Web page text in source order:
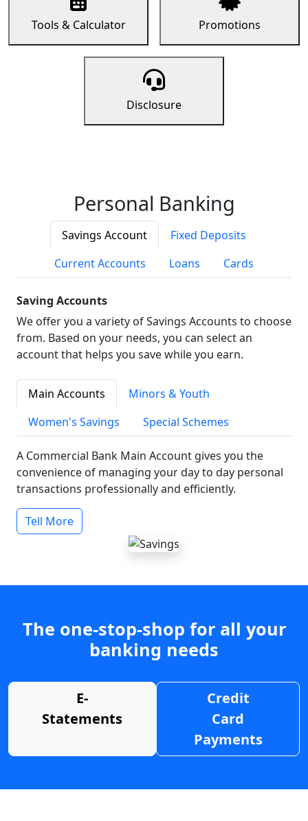
Tools & Calculator Promotions
Disclosure
Personal Banking
Savings Account
Fixed Deposits
Current Accounts
Loans Cards
Saving Accounts
We offer you a variety of Savings Accounts to choose
from. Based on your needs, you can select an
account that helps you save while you earn.
Main Accounts
Minors & Youth
Women's Savings
Special Schemes
A Commercial Bank Main Account gives you the
convenience of managing your day to day personal
transactions professionally and efficiently.
Tell More
The one-stop-shop for all your
banking needs
E-
Statements
Credit
Card
Payments